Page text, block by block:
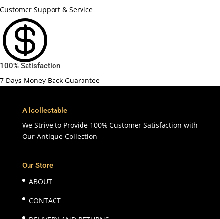
Customer Support & Service

100% Satisfaction
7 Days Money Back Guarantee
Allcollectable
We Strive to Provide 100% Customer Satisfaction with
Our Antique Collection
Our Store
ABOUT
CONTACT